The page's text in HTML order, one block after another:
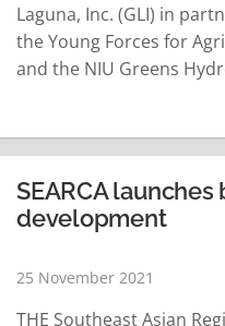
Laguna, Inc. (GLI) in
the Young Forces for
and the NIU Greens
info-demo session. This
with SEARCA, having
SEARCA
development
25 November 2021
THE Southeast Asian